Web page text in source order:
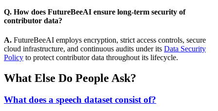
Q. How does FutureBeeAI ensure long-term security of
contributor data?
A. FutureBeeAI employs encryption, strict access controls, secure
cloud infrastructure, and continuous audits under its Data Security
Policy to protect contributor data throughout its lifecycle.
What Else Do People Ask?
What does a speech dataset consist of?